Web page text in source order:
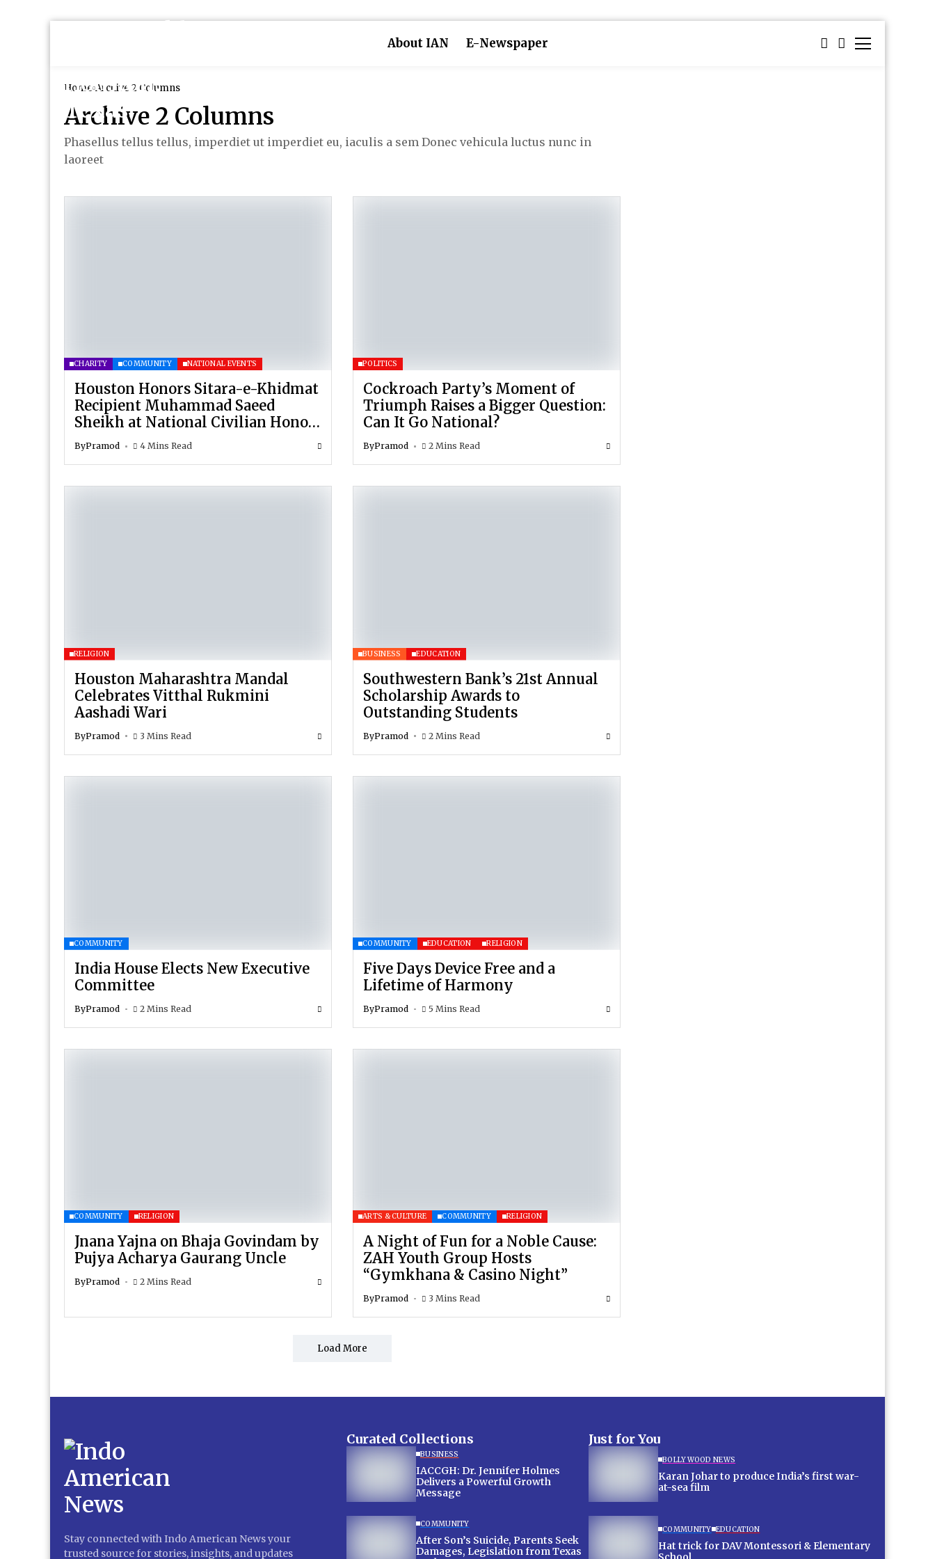
About IAN E-Newspaper
Home Archive 2 Columns
Archive 2 Columns
Phasellus tellus tellus, imperdiet ut imperdiet eu, iaculis a sem Donec vehicula luctus nunc in
laoreet
CHARITY COMMUNITY NATIONAL EVENTS
Houston Honors Sitara-e-Khidmat
Recipient Muhammad Saeed
Sheikh at National Civilian Honor
Celebration
ByPramod 4 Mins Read
POLITICS
Cockroach Party’s Moment of
Triumph Raises a Bigger Question:
Can It Go National?
ByPramod 2 Mins Read
RELIGION
Houston Maharashtra Mandal
Celebrates Vitthal Rukmini
Aashadi Wari
ByPramod 3 Mins Read
BUSINESS EDUCATION
Southwestern Bank’s 21st Annual
Scholarship Awards to
Outstanding Students
ByPramod 2 Mins Read
COMMUNITY
India House Elects New Executive
Committee
ByPramod 2 Mins Read
COMMUNITY EDUCATION RELIGION
Five Days Device Free and a
Lifetime of Harmony
ByPramod 5 Mins Read
COMMUNITY RELIGION
Jnana Yajna on Bhaja Govindam by
Pujya Acharya Gaurang Uncle
ByPramod 2 Mins Read
ARTS & CULTURE COMMUNITY RELIGION
A Night of Fun for a Noble Cause:
ZAH Youth Group Hosts
“Gymkhana & Casino Night”
ByPramod 3 Mins Read
Load More
Stay connected with Indo American News your
trusted source for stories, insights, and updates
Curated Collections
BUSINESS
IACCGH: Dr. Jennifer Holmes
Delivers a Powerful Growth
Message
COMMUNITY
After Son’s Suicide, Parents Seek
Damages, Legislation from Texas
Just for You
BOLLYWOOD NEWS
Karan Johar to produce India’s first war-
at-sea film
COMMUNITY EDUCATION
Hat trick for DAV Montessori & Elementary